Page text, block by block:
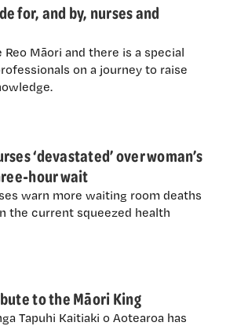
for, and by, nurses and
Reo Māori and there is a special
on a journey to raise
‘devastated’ over woman’s
hour wait
warn more waiting room deaths
the current squeezed health
to the Māori King
Tapuhi Kaitiaki o Aotearoa has